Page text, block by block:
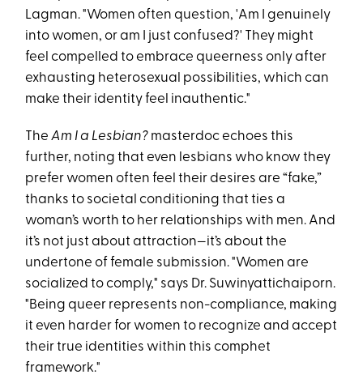
Lagman. "Women often question, 'Am I genuinely
into women, or am I just confused?' They might
feel compelled to embrace queerness only after
exhausting heterosexual possibilities, which can
make their identity feel inauthentic."
TheAm I a Lesbian? masterdoc echoes this
further, noting that even lesbians who know they
prefer women often feel their desires are “fake,”
thanks to societal conditioning that ties a
woman’s worth to her relationships with men​. And
it’s not just about attraction—it’s about the
undertone of female submission. "Women are
socialized to comply," says Dr. Suwinyattichaiporn.
"Being queer represents non-compliance, making
it even harder for women to recognize and accept
their true identities within this comphet
framework."